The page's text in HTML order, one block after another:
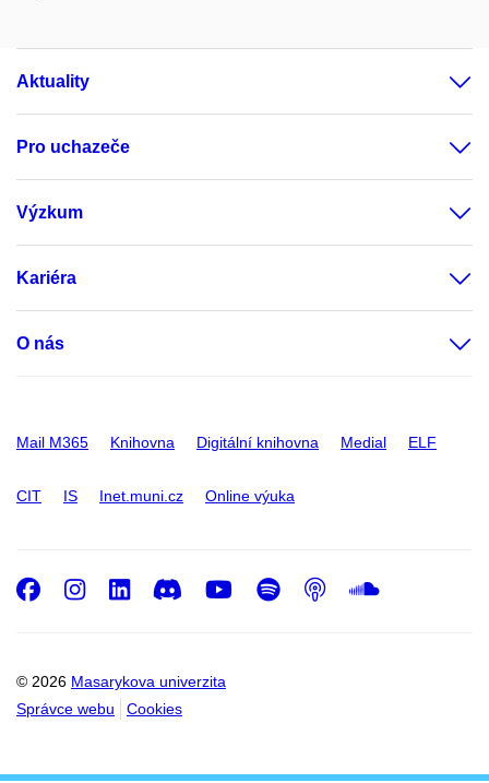
Aktuality
Pro uchazeče
Výzkum
Kariéra
O nás
Mail M365 Knihovna Digitální knihovna Medial ELF
CIT IS Inet.muni.cz Online výuka
© 2026 Masarykova univerzita
Správce webu
Cookies
Facebook
Instagram
LinkedIn
DiscordYoutube
Spotify
Podcast